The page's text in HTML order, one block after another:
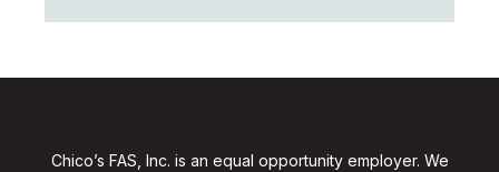
Chico’s FAS, Inc. is an equal opportunity employer. We